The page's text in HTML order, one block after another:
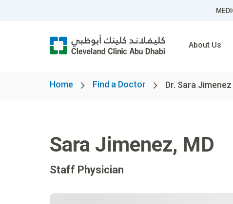
About Us
Home Find a Doctor Dr. Sara Jimenez
Sara Jimenez, MD
Staff Physician